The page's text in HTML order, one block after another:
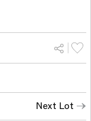
Next Lot